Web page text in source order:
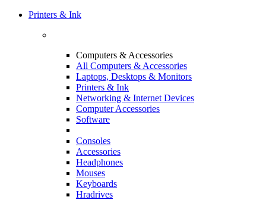
Printers & Ink
Computers & Accessories
All Computers & Accessories
Laptops, Desktops & Monitors
Printers & Ink
Networking & Internet Devices
Computer Accessories
Software
Consoles
Accessories
Headphones
Mouses
Keyboards
Hradrives